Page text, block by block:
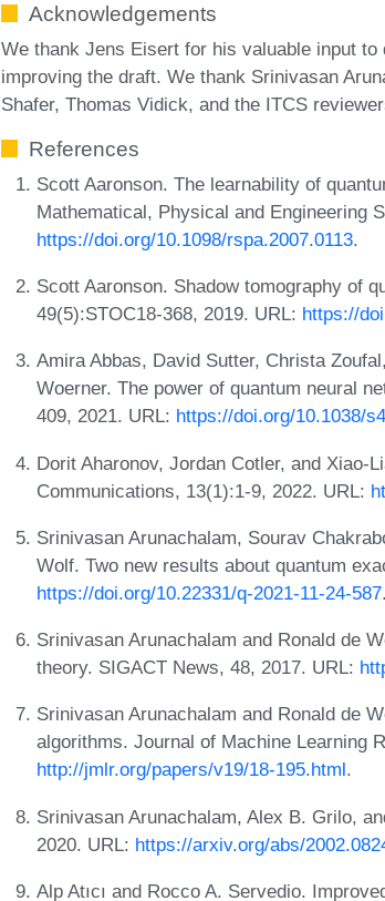
Acknowledgements
We thank Jens Eisert for his valuable input
improving the draft. We thank Srinivasan
Shafer, Thomas Vidick, and the ITCS
References
Scott Aaronson. The learnability of
Mathematical, Physical and Engineering
https://doi.org/10.1098/rspa.2007.0113.
Scott Aaronson. Shadow tomography of
49(5):STOC18-368, 2019. URL: https://
Amira Abbas, David Sutter, Christa
Woerner. The power of quantum neural
409, 2021. URL: https://doi.org/10.1038/
Dorit Aharonov, Jordan Cotler, and Xiao-
Communications, 13(1):1-9, 2022. URL:
Srinivasan Arunachalam, Sourav
Wolf. Two new results about quantum
https://doi.org/10.22331/q-2021-11-24-587.
Srinivasan Arunachalam and Ronald de
theory. SIGACT News, 48, 2017. URL:
Srinivasan Arunachalam and Ronald de
algorithms. Journal of Machine Learning
http://jmlr.org/papers/v19/18-195.html.
Srinivasan Arunachalam, Alex B. Grilo,
2020. URL: https://arxiv.org/abs/
Alp Atıcı and Rocco A. Servedio.